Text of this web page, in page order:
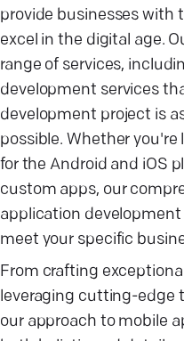
provide businesses with
excel in the digital age.
range of services,
development services
development project is
possible. Whether
for the Android and iOS
custom apps, our
application
meet your specific
From crafting
leveraging cutting-edge
our approach to mobile